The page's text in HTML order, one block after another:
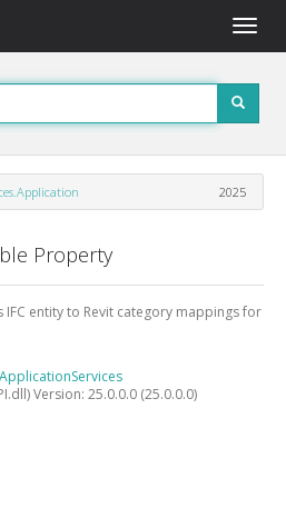
Toggle
2025
Property
entity to Revit category mappings for
Version: 25.0.0.0 (25.0.0.0)